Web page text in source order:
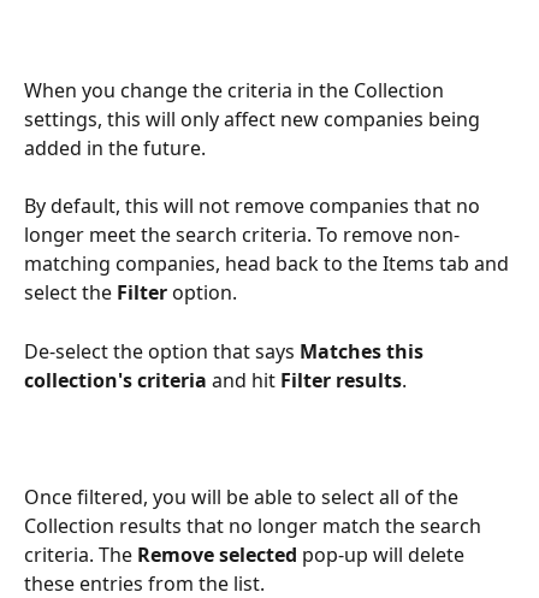
When you change the criteria in the Collection
settings, this will only affect new companies being
added in the future.
By default, this will not remove companies that no
longer meet the search criteria. To remove non-
matching companies, head back to the Items tab and
select the Filter option.
De-select the option that says Matches this
collection's criteria and hit Filter results.
Once filtered, you will be able to select all of the
Collection results that no longer match the search
criteria. The Remove selected pop-up will delete
these entries from the list.